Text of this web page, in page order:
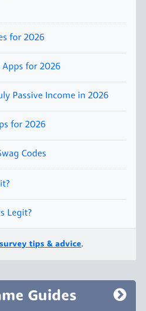
for 2026
Apps for 2026
Passive Income in 2026
for 2026
Codes
Legit?
tips & advice.
Guides